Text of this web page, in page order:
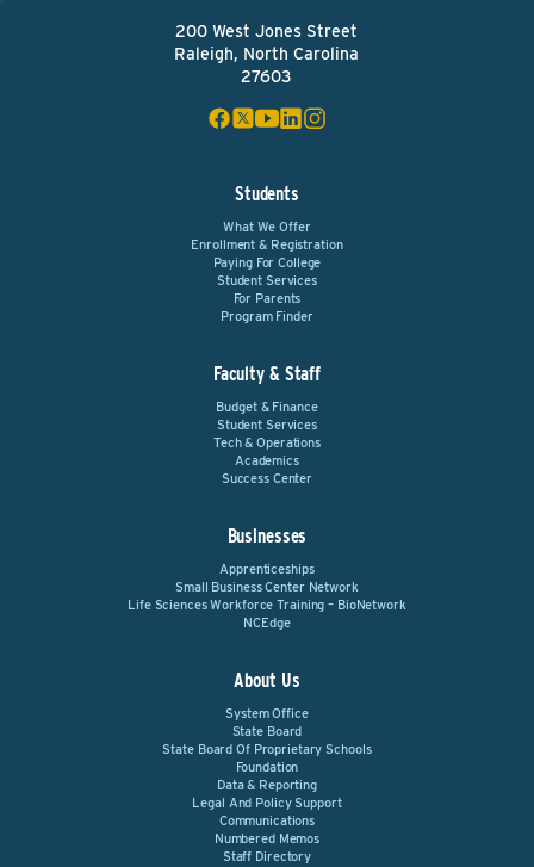
200 West Jones Street
Raleigh, North Carolina
27603
Students
What We Offer
Enrollment & Registration
Paying For College
Student Services
For Parents
Program Finder
Faculty & Staff
Budget & Finance
Student Services
Tech & Operations
Academics
Success Center
Businesses
Apprenticeships
Small Business Center Network
Life Sciences Workforce Training – BioNetwork
NCEdge
About Us
System Office
State Board
State Board Of Proprietary Schools
Foundation
Data & Reporting
Legal And Policy Support
Communications
Numbered Memos
Staff Directory